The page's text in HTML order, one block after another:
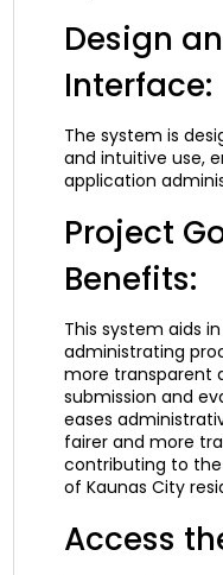
Design
Interface:
The system is
and intuitive use,
application
Project
Benefits:
This system aids
administrating
more transparent
submission and
eases
fairer and more
contributing to
of Kaunas City
Access